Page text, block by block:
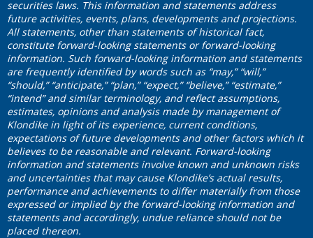
securities laws. This information and statements address
future activities, events, plans, developments and projections.
All statements, other than statements of historical fact,
constitute forward-looking statements or forward-looking
information. Such forward-looking information and statements
are frequently identified by words such as “may,” “will,”
“should,” “anticipate,” “plan,” “expect,” “believe,” “estimate,”
“intend” and similar terminology, and reflect assumptions,
estimates, opinions and analysis made by management of
Klondike in light of its experience, current conditions,
expectations of future developments and other factors which it
believes to be reasonable and relevant. Forward-looking
information and statements involve known and unknown risks
and uncertainties that may cause Klondike’s actual results,
performance and achievements to differ materially from those
expressed or implied by the forward-looking information and
statements and accordingly, undue reliance should not be
placed thereon.